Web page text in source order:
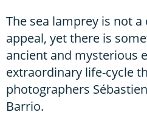
The sea lamprey is not
appeal, yet there is
ancient and mysterious
extraordinary life-cycle
photographers
Barrio.